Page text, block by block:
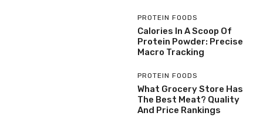
PROTEIN FOODS
Calories In A Scoop Of
Protein Powder: Precise
Macro Tracking
PROTEIN FOODS
What Grocery Store Has
The Best Meat? Quality
And Price Rankings